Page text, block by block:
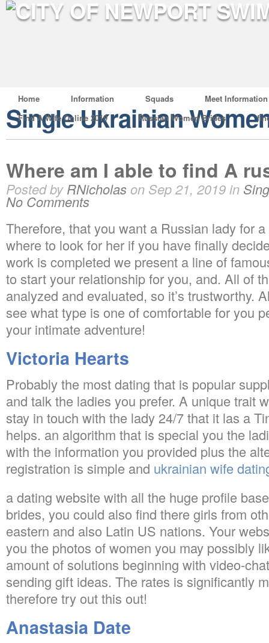
Home Information Squads
Meet Information
Find A Wife Online 2019
Russian Women Brides
Single Ukrainian
Where am I able to find A
Posted byRNicholas on Sep 21, 2019 in
No Comments
Therefore, that you want a Russian lady for
where to look for her if you have finally
work is completed we present a line of
to start your relationship for you, and. All of
analyzed and evaluated, so it’s trustworthy.
see what type is one of comfortable for you
your intimate adventure!
Victoria Hearts
Probably the most dating that is popular
and talk the ladies you prefer. A unique trait
stay in touch with the lady 24/7 that it las a
helps. an algorithm that is special you the
with the information you provided plus the
registration is simple and ukrainian wife
a dating website with all the huge profile
brides, you could also find there girls from
eastern and also Latin US nations. Your
you the photos of women you may possibly
amount of solutions beginning with video-
sending gift ideas. The rates is significantly
therefore try out this out!
Anastasia Date